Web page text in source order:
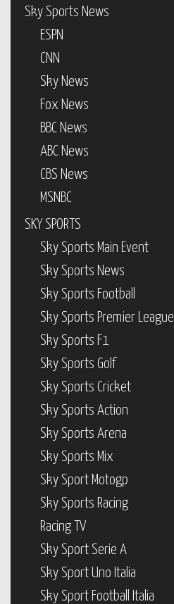
Sky Sports News
ESPN
CNN
Sky News
Fox News
BBC News
ABC News
CBS News
MSNBC
SKY SPORTS
Sky Sports Main Event
Sky Sports News
Sky Sports Football
Sky Sports Premier League
Sky Sports F1
Sky Sports Golf
Sky Sports Cricket
Sky Sports Action
Sky Sports Arena
Sky Sports Mix
Sky Sport Motogp
Sky Sports Racing
Racing TV
Sky Sport Serie A
Sky Sport Uno Italia
Sky Sport Football Italia